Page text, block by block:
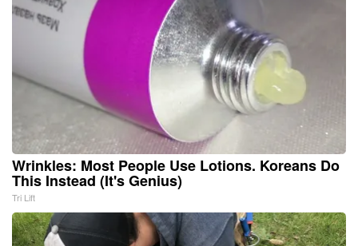
Wrinkles: Most People Use Lotions. Koreans Do
This Instead (It's Genius)
Tri Lift